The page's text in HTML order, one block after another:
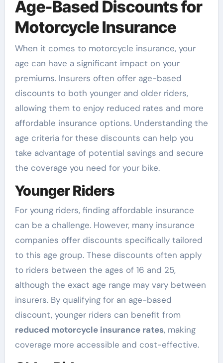
Age-Based Discounts for
Motorcycle Insurance
When it comes to motorcycle insurance, your
age can have a significant impact on your
premiums. Insurers often offer age-based
discounts to both younger and older riders,
allowing them to enjoy reduced rates and more
affordable insurance options. Understanding the
age criteria for these discounts can help you
take advantage of potential savings and secure
the coverage you need for your bike.
Younger Riders
For young riders, finding affordable insurance
can be a challenge. However, many insurance
companies offer discounts specifically tailored
to this age group. These discounts often apply
to riders between the ages of 16 and 25,
although the exact age range may vary between
insurers. By qualifying for an age-based
discount, younger riders can benefit from
reduced motorcycle insurance rates, making
coverage more accessible and cost-effective.